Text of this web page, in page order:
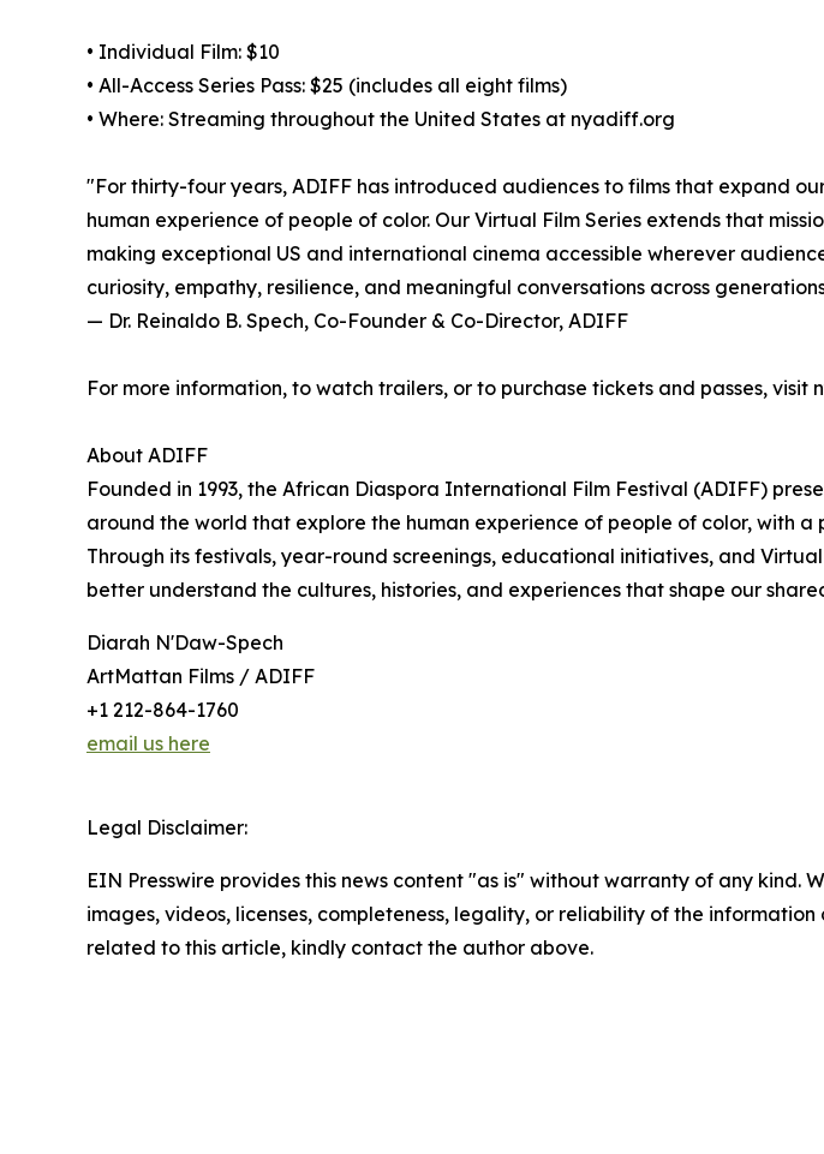
• Individual Film: $10
• All-Access Series Pass: $25 (includes all eight films)
• Where: Streaming throughout the United States at nyadiff.org
"For thirty-four years, ADIFF has introduced audiences to films that expand
human experience of people of color. Our Virtual Film Series extends that
making exceptional US and international cinema accessible wherever
curiosity, empathy, resilience, and meaningful conversations across
— Dr. Reinaldo B. Spech, Co-Founder & Co-Director, ADIFF
For more information, to watch trailers, or to purchase tickets and passes, visit
About ADIFF
Founded in 1993, the African Diaspora International Film Festival (ADIFF)
around the world that explore the human experience of people of color, with
Through its festivals, year-round screenings, educational initiatives, and
better understand the cultures, histories, and experiences that shape our
Diarah N'Daw-Spech
ArtMattan Films / ADIFF
+1 212-864-1760
email us here
Legal Disclaimer:
EIN Presswire provides this news content "as is" without warranty of any
images, videos, licenses, completeness, legality, or reliability of the
related to this article, kindly contact the author above.